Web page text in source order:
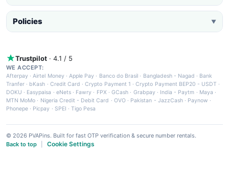
Policies ▼
Trustpilot · 4.1 / 5
WE ACCEPT:
Afterpay ·Airtel Money·Apple Pay · Banco do Brasil · Bangladesh - Nagad · Bank
Tranfer · bKash · Credit Card ·Crypto Payment 1 ·Crypto Payment BEP20 - USDT ·
DOKU · Easypaisa · eNets· Fawry · FPX ·GCash · Grabpay· India - Paytm · Maya ·
MTN MoMo · Nigeria Credit - Debit Card · OVO· Pakistan - JazzCash· Paynow ·
Phonepe · Picpay · SPEI ·Tigo Pesa
© 2026 PVAPins. Built for fast OTP verification & secure number rentals.
Back to top
Cookie Settings